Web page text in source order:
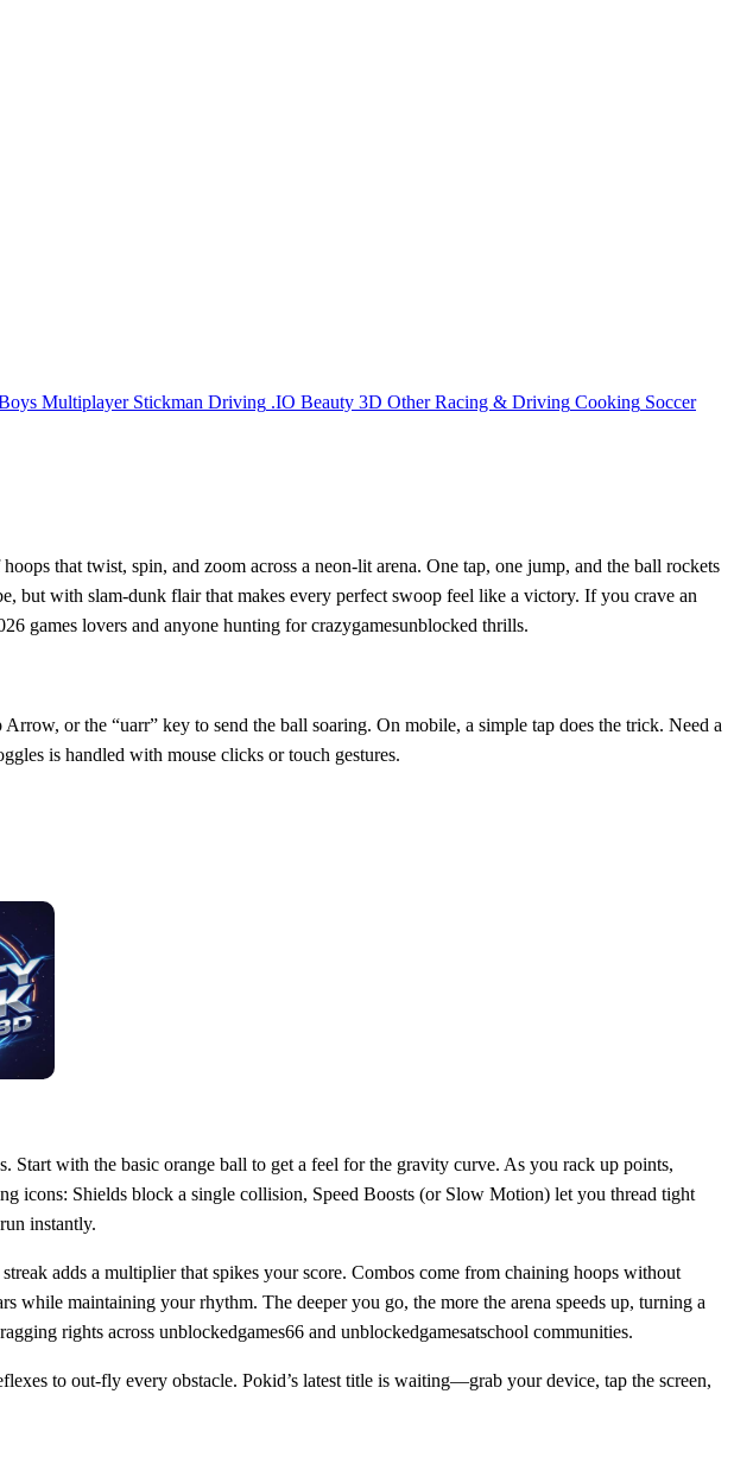
Multiplayer Stickman Driving .IO Beauty 3D Other Racing & Driving Cooking Soccer
that twist, spin, and zoom across a neon‑lit arena. One tap, one jump, and the ball rockets
but with slam‑dunk flair that makes every perfect swoop feel like a victory. If you crave an
games lovers and anyone hunting for crazygamesunblocked thrills.
or the “uarr” key to send the ball soaring. On mobile, a simple tap does the trick. Need a
is handled with mouse clicks or touch gestures.
Start with the basic orange ball to get a feel for the gravity curve. As you rack up points,
icons: Shields block a single collision, Speed Boosts (or Slow Motion) let you thread tight
instantly.
adds a multiplier that spikes your score. Combos come from chaining hoops without
maintaining your rhythm. The deeper you go, the more the arena speeds up, turning a
rights across unblockedgames66 and unblockedgamesatschool communities.
to out‑fly every obstacle. Pokid’s latest title is waiting—grab your device, tap the screen,